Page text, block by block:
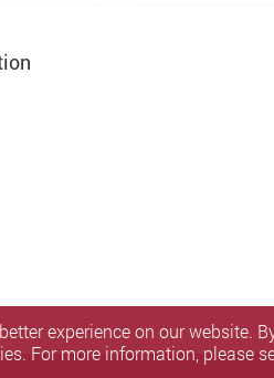
experience on our
For more information, please